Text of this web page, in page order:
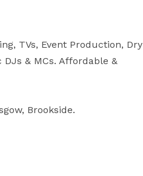
TVs, Event Production, Dry
& MCs. Affordable &
Brookside.